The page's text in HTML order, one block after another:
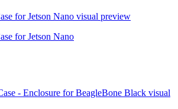
for Jetson Nano visual preview
for Jetson Nano
- Enclosure for BeagleBone Black visual